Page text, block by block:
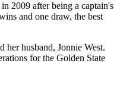
2009 after being a captain's
and one draw, the best
her husband, Jonnie West.
for the Golden State